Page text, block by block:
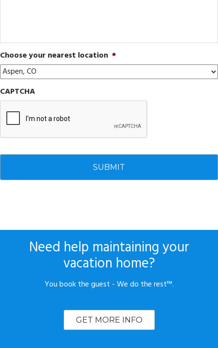
Choose your nearest location *
CAPTCHA
Need help maintaining your
vacation home?
You book the guest - We do the rest™.
GET MORE INFO